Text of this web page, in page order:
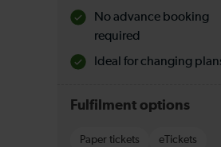
No advance booking
required
Ideal for changing
Fulfilment options
Paper tickets eTickets